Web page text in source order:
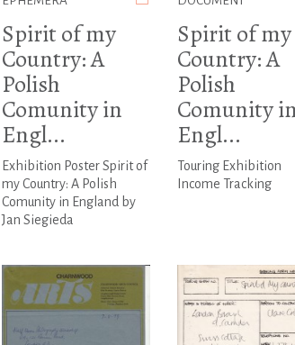
Spirit of my
Country: A
Polish
Comunity in
Engl...
Exhibition Poster Spirit of
my Country: A Polish
Comunity in England by
Jan Siegieda
Spirit of my
Country: A
Polish
Comunity
Engl...
Touring Exhibition
Income Tracking